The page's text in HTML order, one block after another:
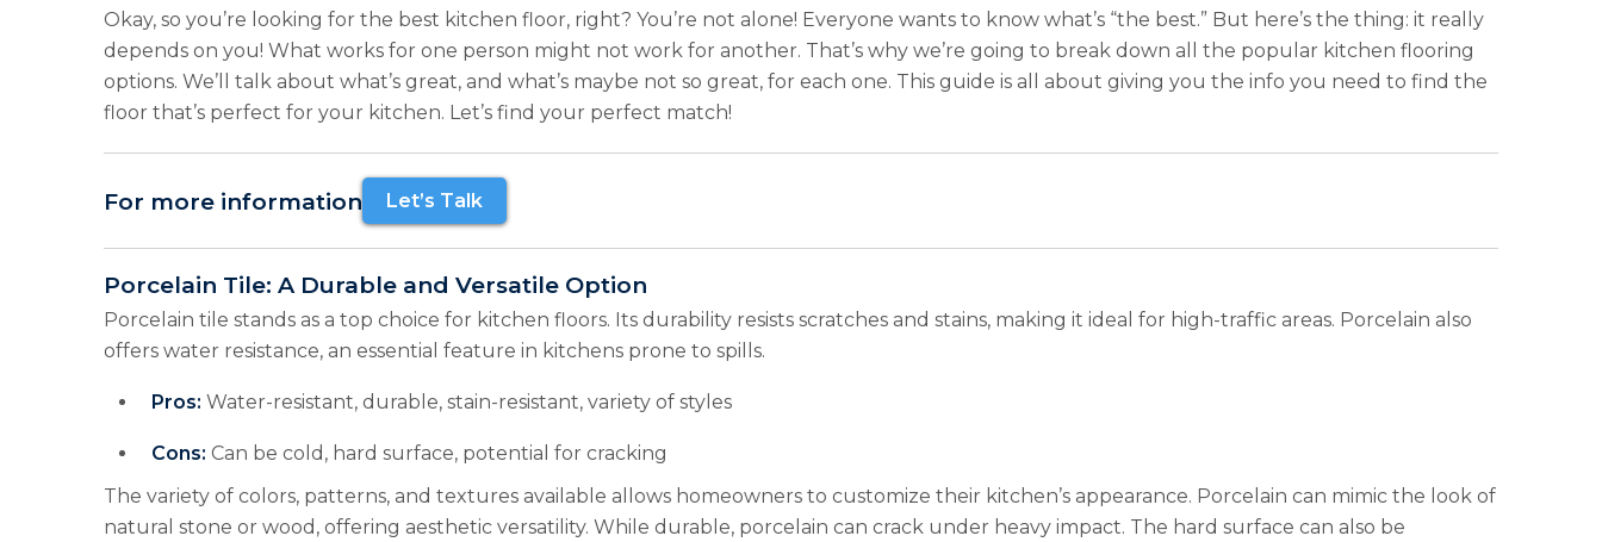
Okay, so you’re looking for the best kitchen floor, right? You’re not alone! Everyone wants to know what’s “the best.” But here’s the thing: it really
depends on you! What works for one person might not work for another. That’s why we’re going to break down all the popular kitchen flooring
options. We’ll talk about what’s great, and what’s maybe not so great, for each one. This guide is all about giving you the info you need to find the
floor that’s perfect for your kitchen. Let’s find your perfect match!
For more information Let’s Talk
Porcelain Tile: A Durable and Versatile Option
Porcelain tile stands as a top choice for kitchen floors. Its durability resists scratches and stains, making it ideal for high-traffic areas. Porcelain also
offers water resistance, an essential feature in kitchens prone to spills.
Pros: Water-resistant, durable, stain-resistant, variety of styles
Cons: Can be cold, hard surface, potential for cracking
The variety of colors, patterns, and textures available allows homeowners to customize their kitchen’s appearance. Porcelain can mimic the look of
natural stone or wood, offering aesthetic versatility. While durable, porcelain can crack under heavy impact. The hard surface can also be